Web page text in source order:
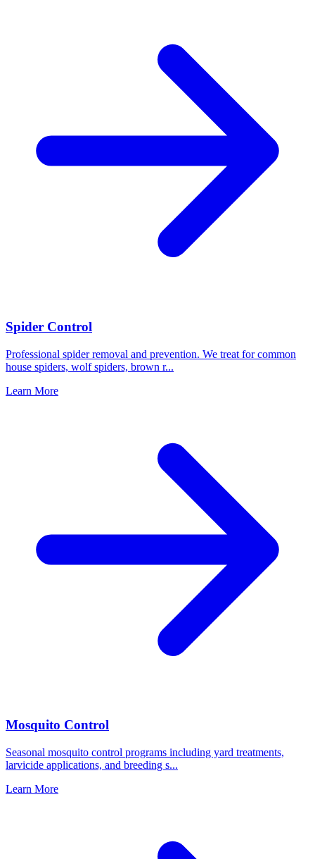
Spider Control
Professional spider removal and prevention. We treat for common
house spiders, wolf spiders, brown r...
Learn More
Mosquito Control
Seasonal mosquito control programs including yard treatments,
larvicide applications, and breeding s...
Learn More